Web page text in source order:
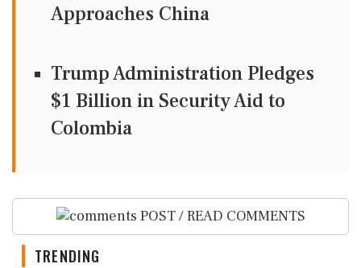
Approaches China
Trump Administration Pledges
$1 Billion in Security Aid to
Colombia
POST / READ COMMENTS
TRENDING